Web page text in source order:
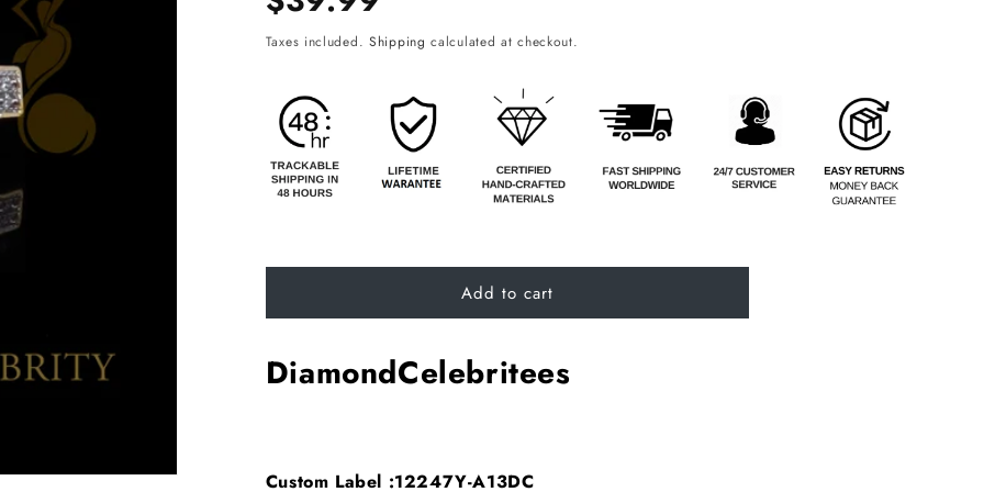
price
Taxes included. Shipping calculated at checkout.
Add to cart
DiamondCelebritees
Custom Label :12247Y-A13DC